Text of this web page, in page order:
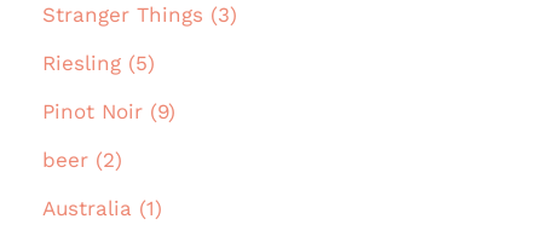
Stranger Things (3)
Riesling (5)
Pinot Noir (9)
beer (2)
Australia (1)